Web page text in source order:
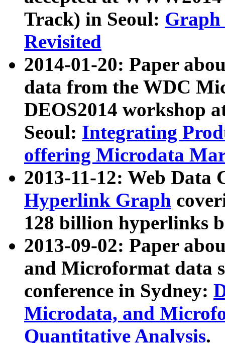
Track) in Seoul: Graph
Revisited
2014-01-20: Paper
data from the WDC
DEOS2014 workshop
Seoul: Integrating
offering Microdata
2013-11-12: Web Data
Hyperlink Graph
128 billion hyperlinks
2013-09-02: Paper
and Microformat data
conference in Sydney:
Microdata, and
Quantitative Analysis.